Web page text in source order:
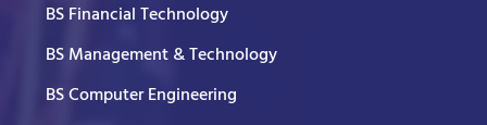
BS Financial Technology
BS Management & Technology
BS Computer Engineering